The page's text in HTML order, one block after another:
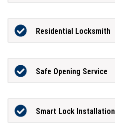
Residential Locksmith
Safe Opening Service
Smart Lock Installation